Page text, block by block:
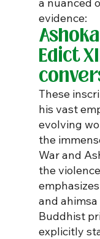
evidence:
Edict
These
his vast
evolving
the
War and
the
and ahimsa
Buddhist
explicitly